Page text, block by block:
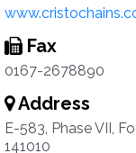
Fax
0167-2678890
Address
E-583, Phase VII,
141010